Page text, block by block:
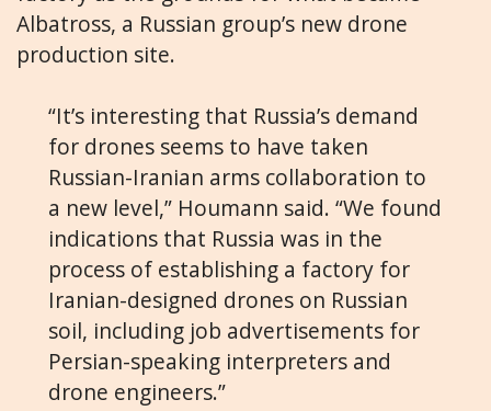
Albatross, a Russian group’s new drone
production site.
“It’s interesting that Russia’s demand
for drones seems to have taken
Russian-Iranian arms collaboration to
a new level,” Houmann said. “We found
indications that Russia was in the
process of establishing a factory for
Iranian-designed drones on Russian
soil, including job advertisements for
Persian-speaking interpreters and
drone engineers.”